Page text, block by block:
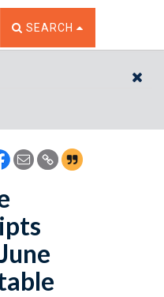
TOGGLE THE SEARCH
SEARCH